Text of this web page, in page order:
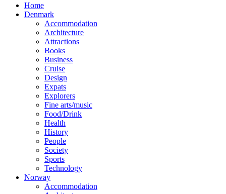
Home
Denmark
Accommodation
Architecture
Attractions
Books
Business
Cruise
Design
Expats
Explorers
Fine arts/music
Food/Drink
Health
History
People
Society
Sports
Technology
Norway
Accommodation